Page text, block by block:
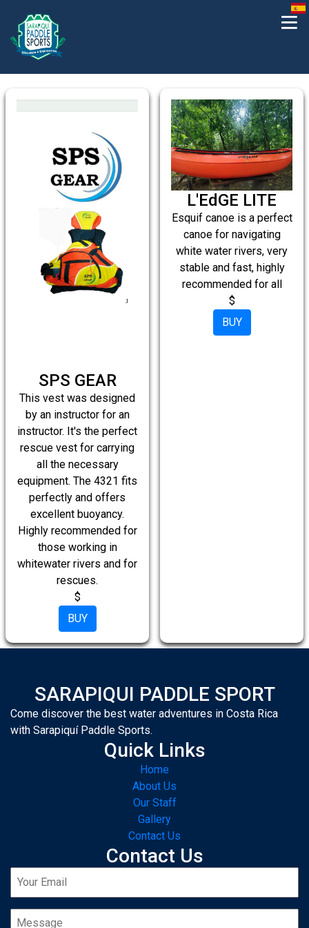
SPS GEAR
This vest was designed
by an instructor for an
instructor. It's the perfect
rescue vest for carrying
all the necessary
equipment. The 4321 fits
perfectly and offers
excellent buoyancy.
Highly recommended for
those working in
whitewater rivers and for
rescues.
$
BUY
L'EdGE LITE
Esquif canoe is a perfect
canoe for navigating
white water rivers, very
stable and fast, highly
recommended for all
$
BUY
SARAPIQUI PADDLE SPORT
Come discover the best water adventures in Costa Rica
with Sarapiquí Paddle Sports.
Quick Links
Home
About Us
Our Staff
Gallery
Contact Us
Contact Us